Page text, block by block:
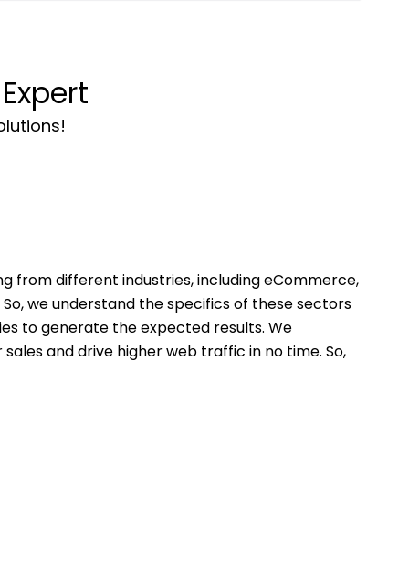
from different industries, including eCommerce,
we understand the specifics of these sectors
to generate the expected results. We
and drive higher web traffic in no time. So,